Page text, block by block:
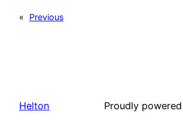
«
Previous
Helton Proudly